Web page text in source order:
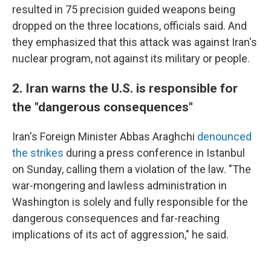
resulted in 75 precision guided weapons being
dropped on the three locations, officials said. And
they emphasized that this attack was against Iran's
nuclear program, not against its military or people.
2. Iran warns the U.S. is responsible for
the "dangerous consequences"
Iran's Foreign Minister Abbas Araghchi denounced
the strikes during a press conference in Istanbul
on Sunday, calling them a violation of the law. "The
war-mongering and lawless administration in
Washington is solely and fully responsible for the
dangerous consequences and far-reaching
implications of its act of aggression," he said.